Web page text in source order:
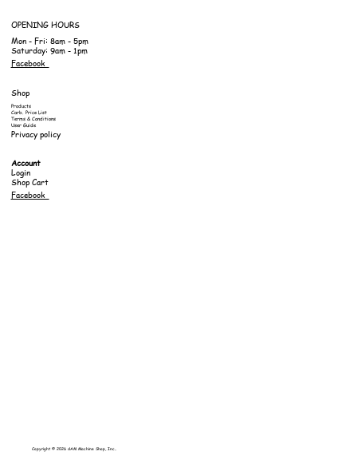
OPENING HOURS
Mon - Fri: 8am - 5pm
Saturday: 9am - 1pm
Facebook
Shop
Products
Carb. Price List
Terms & Conditions
User Guide
Privacy policy
Account
Login
Shop Cart
Facebook
Copyright © 2026 dAM Machine Shop, Inc..